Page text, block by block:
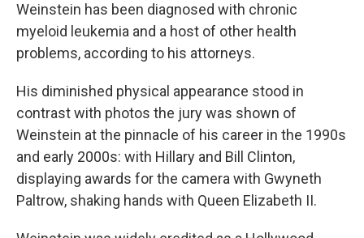
Weinstein has been diagnosed with chronic
myeloid leukemia and a host of other health
problems, according to his attorneys.
His diminished physical appearance stood in
contrast with photos the jury was shown of
Weinstein at the pinnacle of his career in the 1990s
and early 2000s: with Hillary and Bill Clinton,
displaying awards for the camera with Gwyneth
Paltrow, shaking hands with Queen Elizabeth II.